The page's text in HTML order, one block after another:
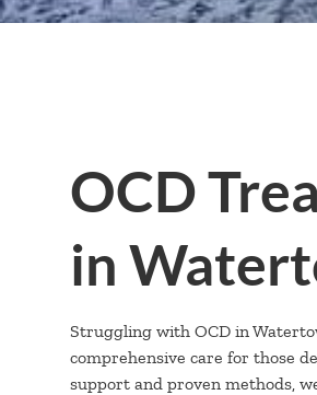
OCD
in
Struggling with OCD in
comprehensive care for those
support and proven methods,